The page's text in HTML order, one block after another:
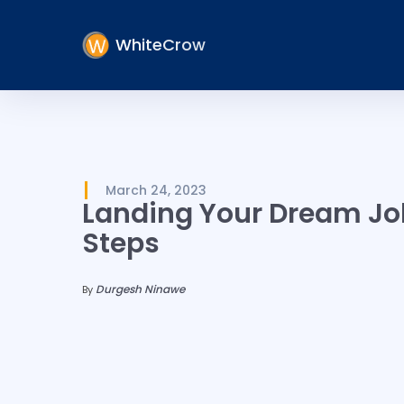
WhiteCrow
March 24, 2023
Landing Your Dream
Steps
By Durgesh Ninawe